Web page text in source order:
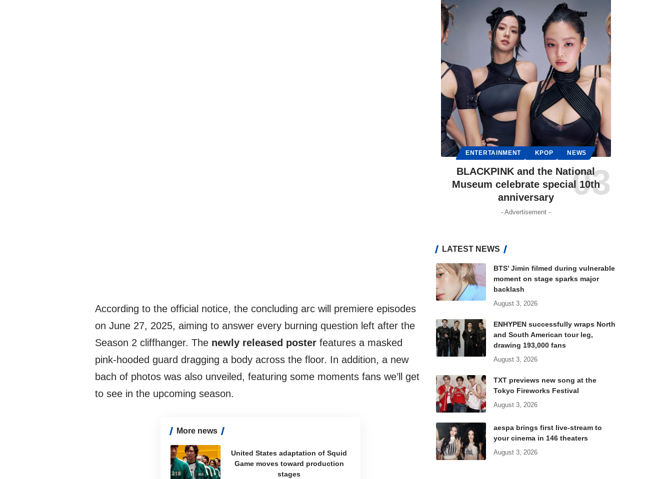
According to the official notice, the concluding arc will premiere episodes
on June 27, 2025, aiming to answer every burning question left after the
Season 2 cliffhanger. The newly released poster features a masked
pink-hooded guard dragging a body across the floor. In addition, a new
bach of photos was also unveiled, featuring some moments fans we’ll get
to see in the upcoming season.
More news
United States adaptation of Squid
Game moves toward production
stages
ENTERTAINMENT KPOP NEWS
BLACKPINK and the National
Museum celebrate special 10th
anniversary
- Advertisement -
LATEST NEWS
BTS’ Jimin filmed during vulnerable
moment on stage sparks major
backlash
August 3, 2026
ENHYPEN successfully wraps North
and South American tour leg,
drawing 193,000 fans
August 3, 2026
TXT previews new song at the
Tokyo Fireworks Festival
August 3, 2026
aespa brings first live-stream to
your cinema in 146 theaters
August 3, 2026